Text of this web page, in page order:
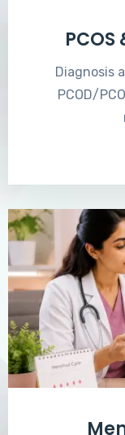
Diagnosis
PCOD/